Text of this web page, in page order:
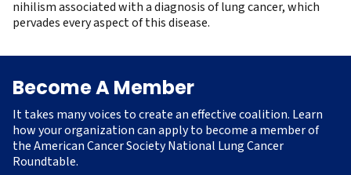
nihilism associated with a diagnosis of lung cancer, which
pervades every aspect of this disease.
Become A Member
It takes many voices to create an effective coalition. Learn
how your organization can apply to become a member of
the American Cancer Society National Lung Cancer
Roundtable.